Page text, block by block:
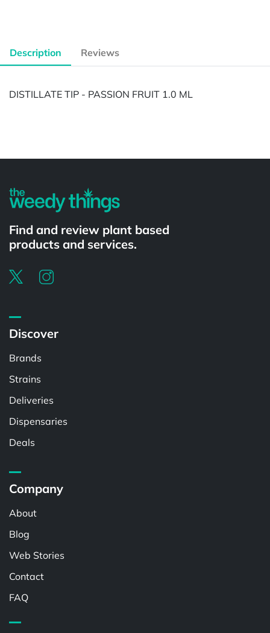
Description Reviews
DISTILLATE TIP - PASSION FRUIT 1.0 ML
Find and review plant based
products and services.
Discover
Brands
Strains
Deliveries
Dispensaries
Deals
Company
About
Blog
Web Stories
Contact
FAQ